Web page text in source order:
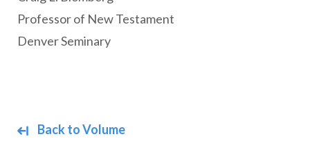
Back to Volume
Professor of New Testament
Denver Seminary